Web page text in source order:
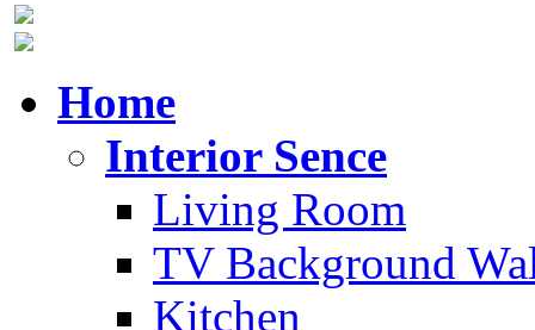
Home
Interior Sence
Living Room
TV Background
Kitchen